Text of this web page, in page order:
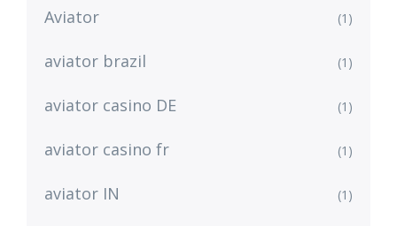
Aviator (1)
aviator brazil (1)
aviator casino DE (1)
aviator casino fr (1)
aviator IN (1)